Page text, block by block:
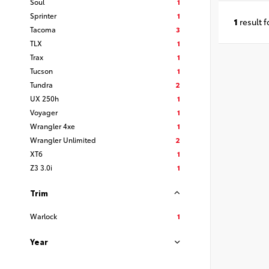
Sprinter
1
Tacoma
3
TLX
1
Trax
1
Tucson
1
Tundra
2
UX 250h
1
Voyager
1
Wrangler 4xe
1
Wrangler Unlimited
2
XT6
1
Z3 3.0i
1
Trim
Warlock 1
Year
1 result